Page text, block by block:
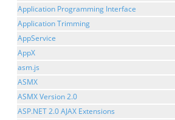
Application Programming Interface
Application Trimming
AppService
AppX
asm.js
ASMX
ASMX Version 2.0
ASP.NET 2.0 AJAX Extensions